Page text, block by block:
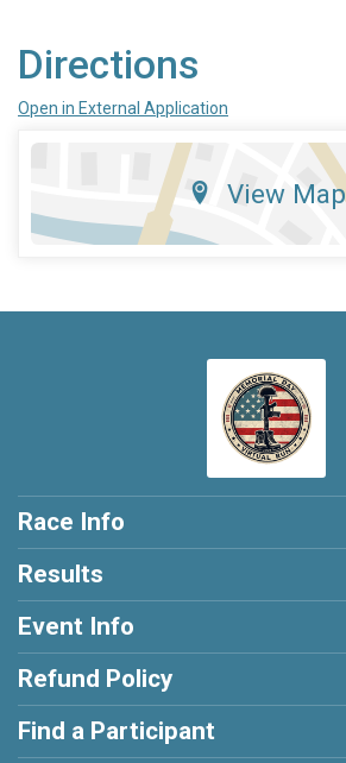
Directions
Open in External Application
View Map
Race Info
Results
Event Info
Refund Policy
Find a Participant